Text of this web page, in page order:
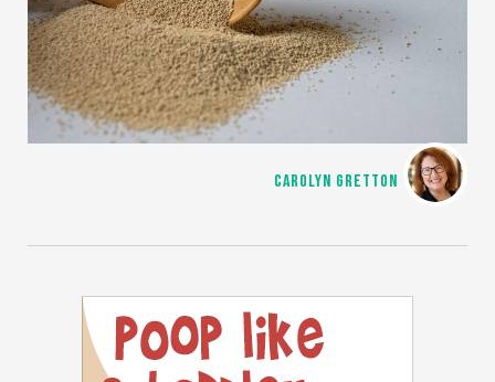
CAROLYN GRETTON